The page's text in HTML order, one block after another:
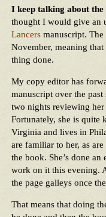
I keep talking about
thought I would give an
Lancers manuscript.
November, meaning
thing done.
My copy editor has
manuscript over the
two nights reviewing her
Fortunately, she is quite
Virginia and lives in
are familiar to her, as
the book. She’s done
work on it this evening.
the page galleys once
That means that doing